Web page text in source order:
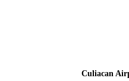
Culiacan